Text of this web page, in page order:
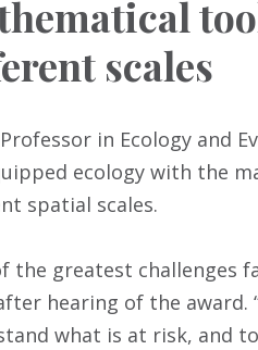
scales
in Ecology and
ecology with the
spatial scales.
the greatest challenges
hearing of the
what is at risk, and